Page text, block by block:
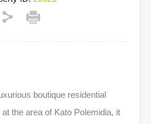
boutique residential
the area of Kato Polemidia, it